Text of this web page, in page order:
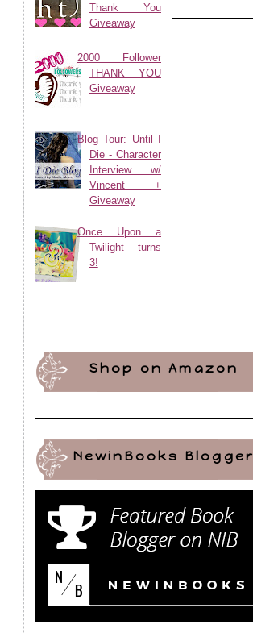
Thank You
Giveaway
2000 Follower
THANK YOU
Giveaway
Blog Tour: Until I
Die - Character
Interview w/
Vincent +
Giveaway
Once Upon a
Twilight turns
3!
Shop on Amazon
NewinBooks Blogger